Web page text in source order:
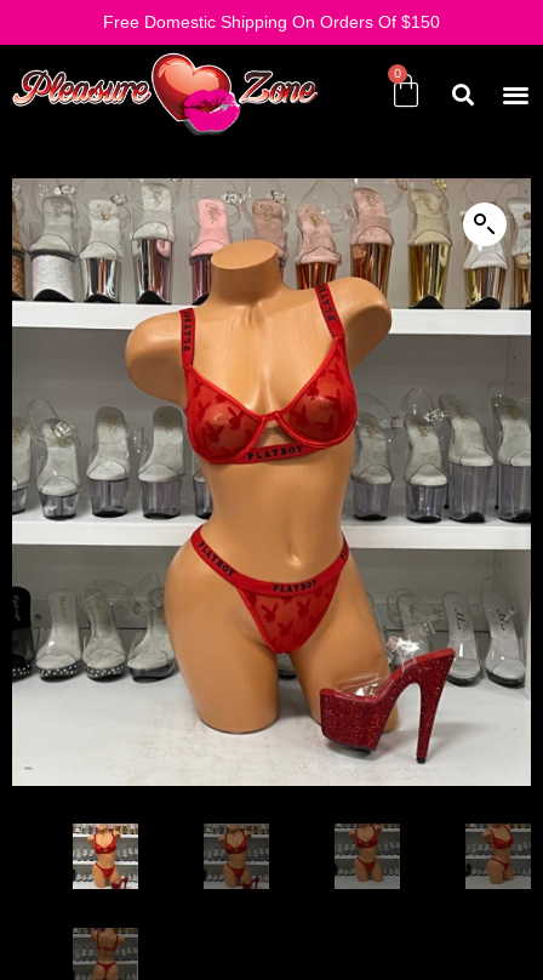
Free Domestic Shipping On Orders Of $150